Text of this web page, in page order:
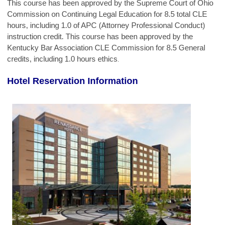
This course has been approved by the Supreme Court of Ohio
Commission on Continuing Legal Education for 8.5 total CLE
hours, including 1.0 of APC (Attorney Professional Conduct)
instruction credit. This course has been approved by the
Kentucky Bar Association CLE Commission for 8.5 General
credits, including 1.0 hours ethics.
Hotel Reservation Information